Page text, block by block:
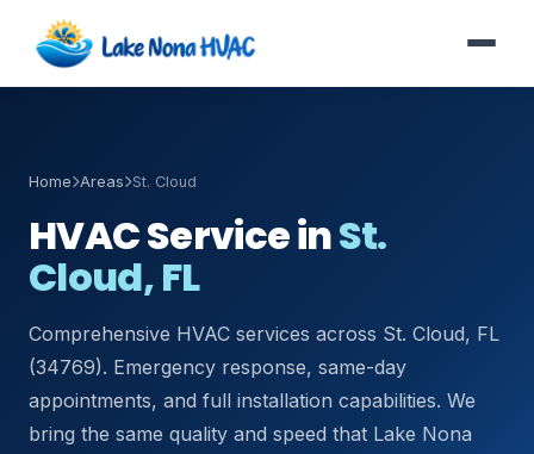
Home Areas St. Cloud
HVAC Service inSt.
Cloud, FL
Comprehensive HVAC services across St. Cloud, FL
(34769). Emergency response, same-day
appointments, and full installation capabilities. We
bring the same quality and speed that Lake Nona